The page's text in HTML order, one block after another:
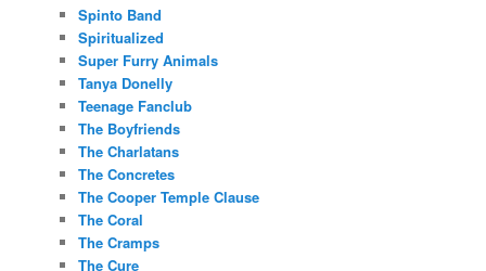
Spinto Band
Spiritualized
Super Furry Animals
Tanya Donelly
Teenage Fanclub
The Boyfriends
The Charlatans
The Concretes
The Cooper Temple Clause
The Coral
The Cramps
The Cure